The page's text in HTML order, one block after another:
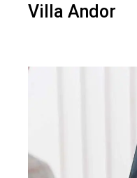
Villa Andor